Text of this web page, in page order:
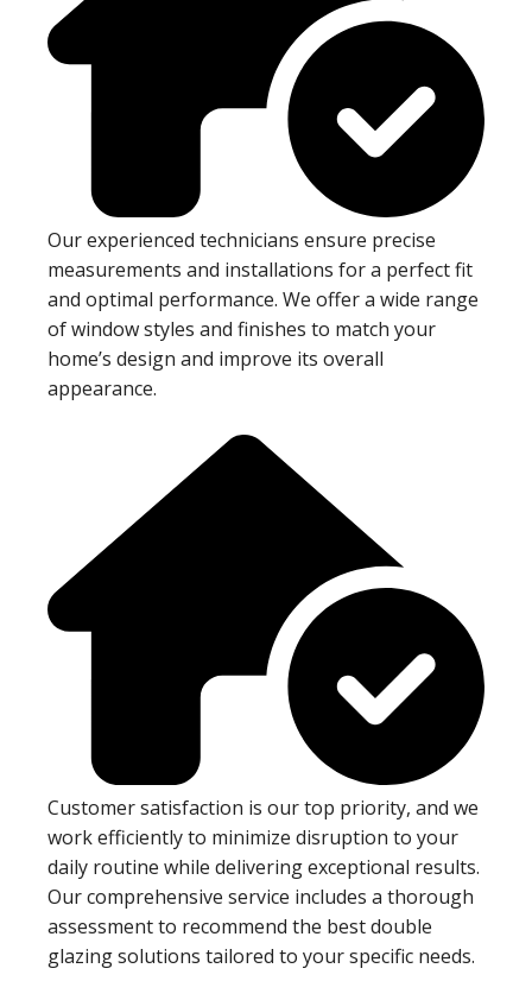
Our experienced technicians ensure precise
measurements and installations for a perfect fit
and optimal performance. We offer a wide range
of window styles and finishes to match your
home’s design and improve its overall
appearance.
Customer satisfaction is our top priority, and we
work efficiently to minimize disruption to your
daily routine while delivering exceptional results.
Our comprehensive service includes a thorough
assessment to recommend the best double
glazing solutions tailored to your specific needs.